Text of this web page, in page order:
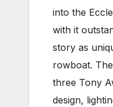
into the
with it
story as
rowboat.
three Tony
design,